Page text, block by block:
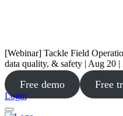
[Webinar] Tackle Field
data quality, & safety | Aug 20
Free demo Free
Login